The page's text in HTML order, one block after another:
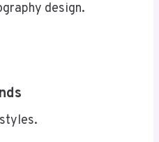
design.